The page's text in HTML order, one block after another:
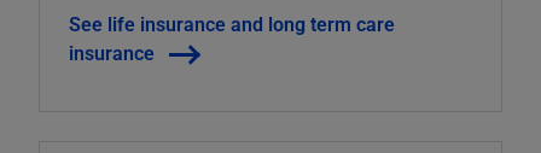
See life insurance and long term care
insurance